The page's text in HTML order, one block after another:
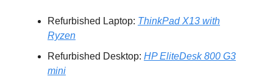
Refurbished Laptop: ThinkPad X13 with
Ryzen
Refurbished Desktop: HP EliteDesk 800 G3
mini